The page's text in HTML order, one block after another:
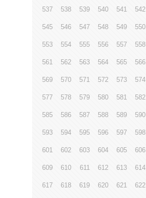
537 538 539 540 541 542
545 546 547 548 549 550
553 554 555 556 557 558
561 562 563 564 565 566
569 570 571 572 573 574
577 578 579 580 581 582
585 586 587 588 589 590
593 594 595 596 597 598
601 602 603 604 605 606
609 610 611 612 613 614
617 618 619 620 621 622